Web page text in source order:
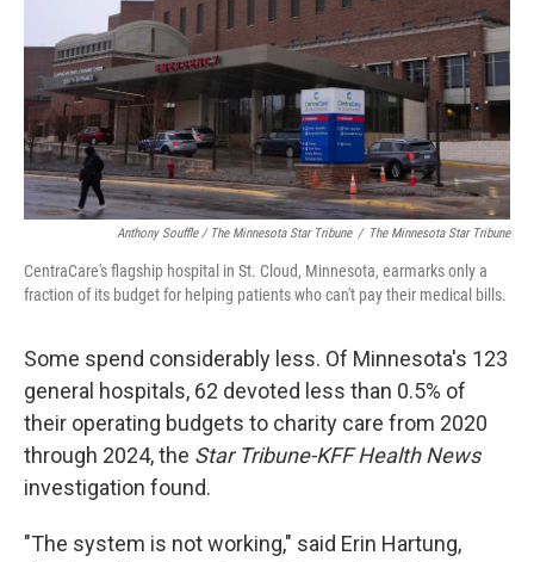
Anthony Souffle / The Minnesota Star Tribune / The Minnesota Star Tribune
CentraCare's flagship hospital in St. Cloud, Minnesota, earmarks only a
fraction of its budget for helping patients who can't pay their medical bills.
Some spend considerably less. Of Minnesota's 123
general hospitals, 62 devoted less than 0.5% of
their operating budgets to charity care from 2020
through 2024, the Star Tribune-KFF Health News
investigation found.
"The system is not working," said Erin Hartung,